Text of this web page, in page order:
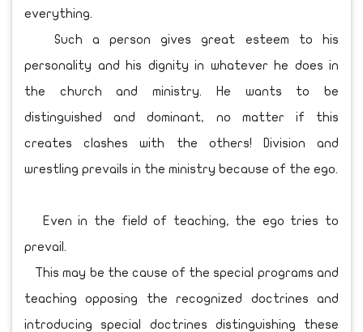
everything.
Such a person gives great esteem to his
personality and his dignity in whatever he does in
the church and ministry. He wants to be
distinguished and dominant, no matter if this
creates clashes with the others! Division and
wrestling prevails in the ministry because of the ego.
Even in the field of teaching, the ego tries to
prevail.
This may be the cause of the special programs and
teaching opposing the recognized doctrines and
introducing special doctrines distinguishing these